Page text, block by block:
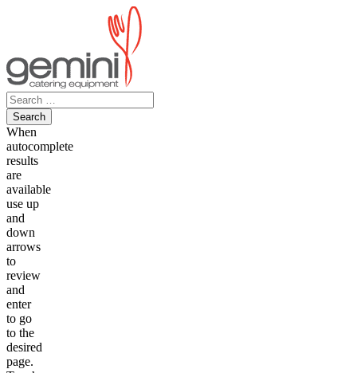
Search
for:
When
autocomplete
results
are
available
use up
and
down
arrows
to
review
and
enter
to go
to the
desired
page.